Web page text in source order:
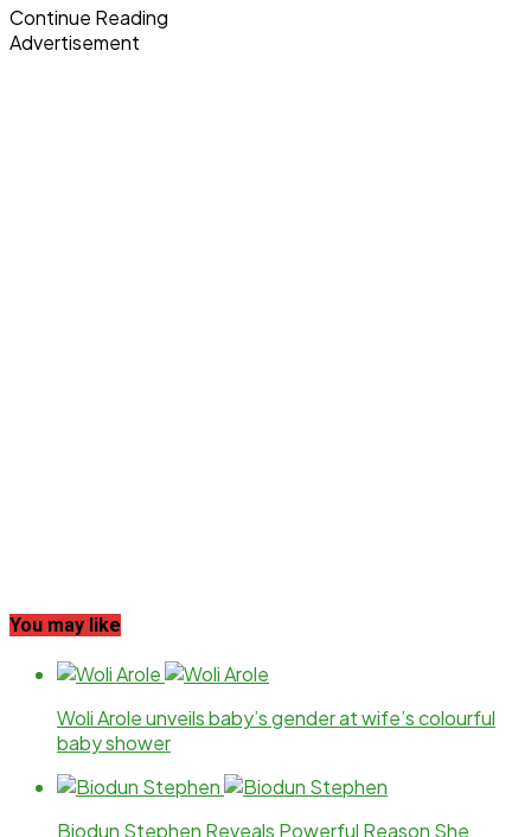
Continue Reading
Advertisement
You may like
Woli Arole unveils baby’s gender at wife’s colourful
baby shower
Biodun Stephen Reveals Powerful Reason She